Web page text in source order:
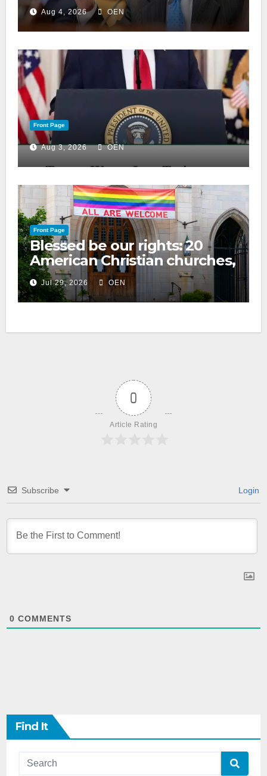
Aug 4, 2026 OEN
Front Page
Aug 3, 2026 OEN
Front Page
Blessed be our rights: 20
American Christian churches,
ranked on LGBTQ+ support
Jul 29, 2026 OEN
0
Article Rating
Subscribe Login
0 COMMENTS
Find It